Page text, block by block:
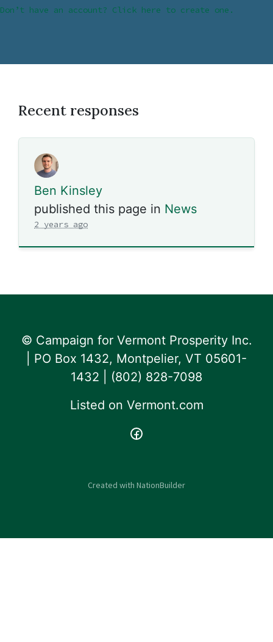
Don’t have an account? Click here to create one.
Recent responses
Ben Kinsley
published this page in News
2 years ago
© Campaign for Vermont Prosperity Inc.
| PO Box 1432, Montpelier, VT 05601-
1432 | ‪(802) 828-7098‬
Listed on Vermont.com
Created with NationBuilder